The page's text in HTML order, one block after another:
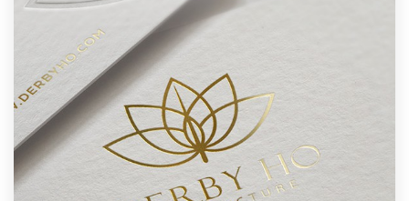
1-to-1 Projects
Find a designer
Discover inspiration